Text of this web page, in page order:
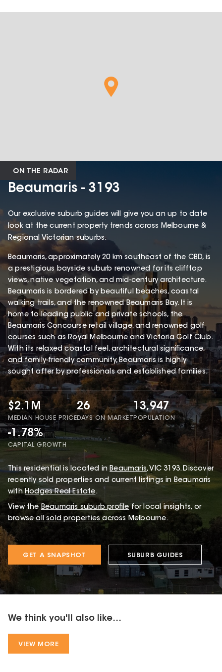
ON THE RADAR
Beaumaris - 3193
Our exclusive suburb guides will give you an up to date
look at the current property trends across Melbourne &
Regional Victorian suburbs.
Beaumaris, approximately 20 km southeast of the CBD, is
a prestigious bayside suburb renowned for its clifftop
views, native vegetation, and mid-century architecture.
Beaumaris is bordered by beautiful beaches, coastal
walking trails, and the renowned Beaumaris Bay. It is
home to leading public and private schools, the
Beaumaris Concourse retail village, and renowned golf
courses such as Royal Melbourne and Victoria Golf Club.
With its relaxed coastal feel, architectural significance,
and family-friendly community, Beaumaris is highly
sought after by professionals and established families.
$2.1M
MEDIAN HOUSE PRICE
26
DAYS ON MARKET
13,947
POPULATION
-1.78%
CAPITAL GROWTH
This residential is located in Beaumaris, VIC 3193.Discover
recently sold properties and current listings in Beaumaris
with Hodges Real Estate.
View the Beaumaris suburb profile for local insights, or
browse all sold properties across Melbourne.
GET A SNAPSHOT SUBURB GUIDES
We think you'll also like...
VIEW MORE